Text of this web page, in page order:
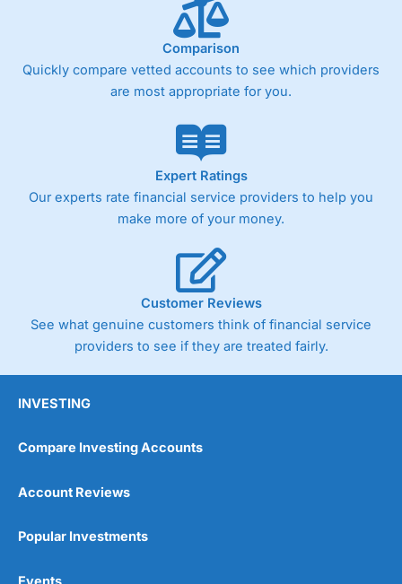
Pricing (4)
Customer Service (4.5)
Overall
4.3
Comparison
Quickly compare vetted accounts to see which providers
are most appropriate for you.
Expert Ratings
Our experts rate financial service providers to help you
make more of your money.
Customer Reviews
See what genuine customers think of financial service
providers to see if they are treated fairly.
INVESTING
Compare Investing Accounts
Account Reviews
Popular Investments